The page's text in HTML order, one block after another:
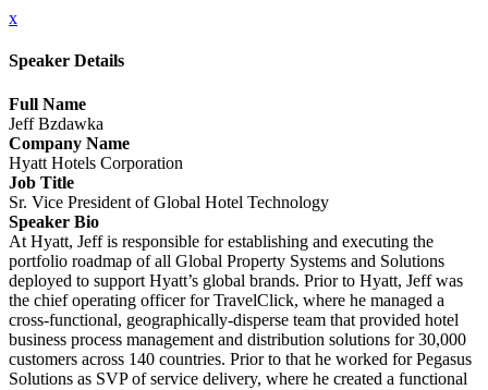
x
Speaker Details
Full Name
Jeff Bzdawka
Company Name
Hyatt Hotels Corporation
Job Title
Sr. Vice President of Global Hotel Technology
Speaker Bio
At Hyatt, Jeff is responsible for establishing and executing the
portfolio roadmap of all Global Property Systems and Solutions
deployed to support Hyatt’s global brands. Prior to Hyatt, Jeff was
the chief operating officer for TravelClick, where he managed a
cross-functional, geographically-disperse team that provided hotel
business process management and distribution solutions for 30,000
customers across 140 countries. Prior to that he worked for Pegasus
Solutions as SVP of service delivery, where he created a functional